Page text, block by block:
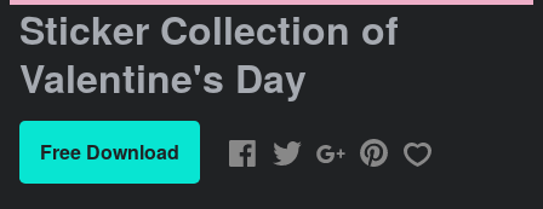
Sticker Collection of
Valentine's Day
Free Download